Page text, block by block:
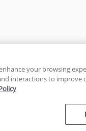
your browsing
interactions to improve